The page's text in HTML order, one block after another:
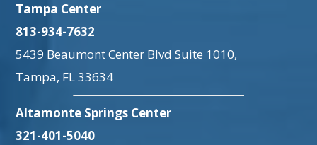
Tampa Center
813-934-7632
5439 Beaumont Center Blvd Suite 1010,
Tampa, FL 33634
Altamonte Springs Center
321-401-5040